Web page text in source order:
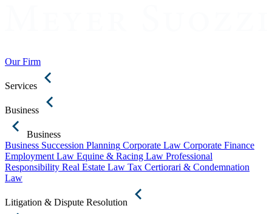
Our Firm
Services
Business
Business
Business Succession Planning Corporate Law Corporate Finance
Employment Law Equine & Racing Law Professional
Responsibility Real Estate Law Tax Certiorari & Condemnation
Law
Litigation & Dispute Resolution